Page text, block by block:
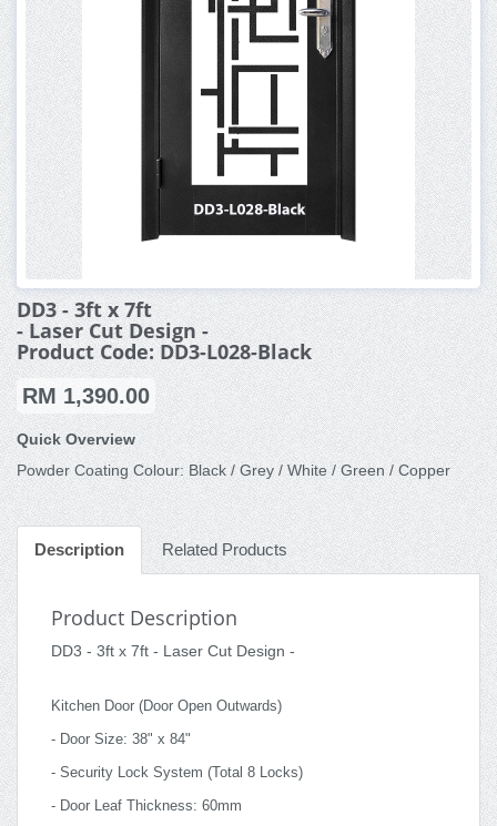
DD3 - 3ft x 7ft
- Laser Cut Design -
Product Code: DD3-L028-Black
RM 1,390.00
Quick Overview
Powder Coating Colour: Black / Grey / White / Green / Copper
Description Related Products
Product Description
DD3 - 3ft x 7ft - Laser Cut Design -
Kitchen Door (Door Open Outwards)
- Door Size: 38" x 84"
- Security Lock System (Total 8 Locks)
- Door Leaf Thickness: 60mm